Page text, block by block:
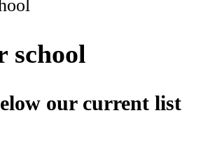
school
our current list